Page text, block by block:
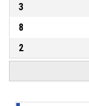
3
8
2